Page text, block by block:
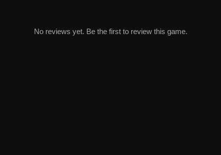
No reviews yet. Be the first to review this game.